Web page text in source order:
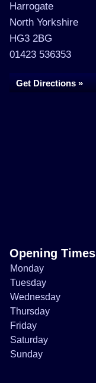
Harrogate
North Yorkshire
HG3 2BG
01423 536353
Get Directions »
Opening Times
Monday
Tuesday
Wednesday
Thursday
Friday
Saturday
Sunday